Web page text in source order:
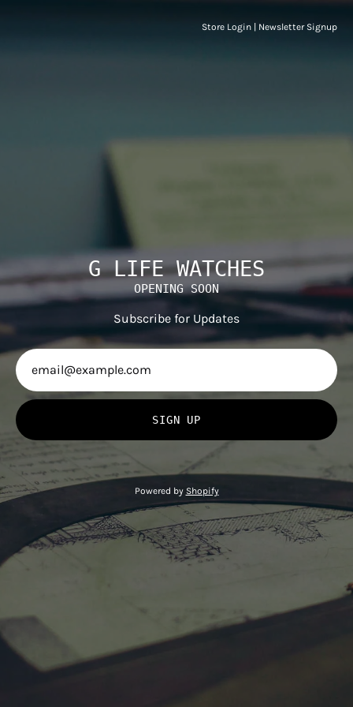
Store Login Newsletter Signup
G LIFE WATCHES
OPENING SOON
Subscribe for Updates
SIGN UP
Powered by Shopify